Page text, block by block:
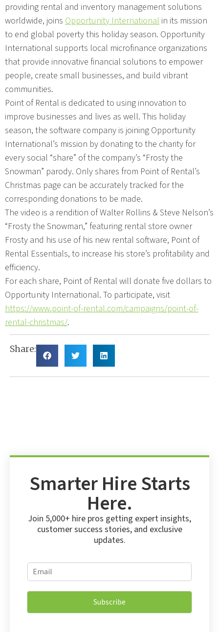
providing rental and inventory management solutions
worldwide, joins Opportunity International in its mission
to end global poverty this holiday season. Opportunity
International supports local microfinance organizations
that provide innovative financial solutions to empower
people, create small businesses, and build vibrant
communities.
Point of Rental is dedicated to using innovation to
improve businesses and lives as well. This holiday
season, the software company is joining Opportunity
International’s mission by donating to the charity for
every social “share” of the company’s “Frosty the
Snowman” parody. Only shares from Point of Rental’s
Christmas page can be accurately tracked for the
corresponding donations to be made.
The video is a rendition of Walter Rollins & Steve Nelson’s
“Frosty the Snowman,” featuring rental store owner
Frosty and his use of his new rental software, Point of
Rental Essentials, to increase his store’s profitability and
efficiency.
For each share, Point of Rental will donate five dollars to
Opportunity International. To participate, visit
https://www.point-of-rental.com/campaigns/point-of-
rental-christmas/.
Share:
Smarter Hire Starts
Here.
Join 5,000+ hire pros getting expert insights,
customer success stories, and exclusive
updates.
*
m
a
l
E
m
i
*
Subscribe